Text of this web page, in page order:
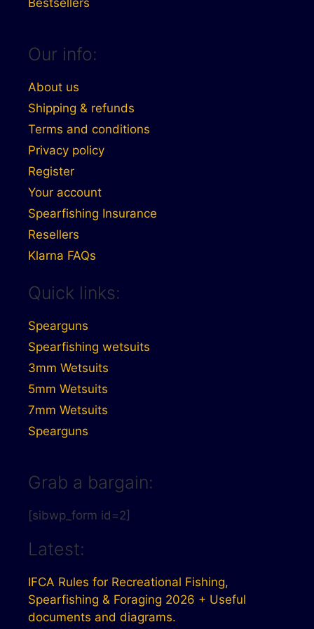
Our info:
About us
Shipping & refunds
Terms and conditions
Privacy policy
Register
Your account
Spearfishing Insurance
Resellers
Klarna FAQs
Quick links:
Spearguns
Spearfishing wetsuits
3mm Wetsuits
5mm Wetsuits
7mm Wetsuits
Spearguns
Grab a bargain:
[sibwp_form id=2]
Latest:
IFCA Rules for Recreational Fishing,
Spearfishing & Foraging 2026 + Useful
documents and diagrams.